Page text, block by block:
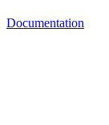
Documentation